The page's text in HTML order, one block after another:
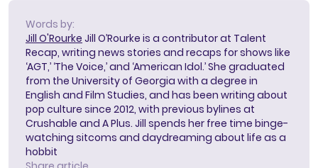
Words by:
Jill O'Rourke Jill O’Rourke is a contributor at Talent
Recap, writing news stories and recaps for shows like
‘AGT,’ ‘The Voice,’ and ‘American Idol.’ She graduated
from the University of Georgia with a degree in
English and Film Studies, and has been writing about
pop culture since 2012, with previous bylines at
Crushable and A Plus. Jill spends her free time binge-
watching sitcoms and daydreaming about life as a
hobbit